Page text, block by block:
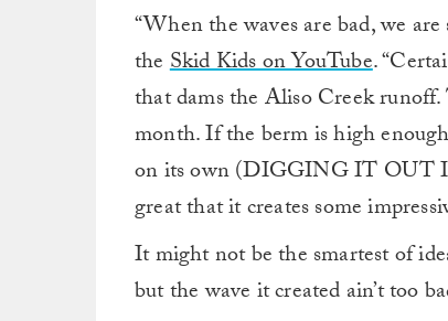
“When the waves are bad, we
theSkid Kids on YouTube.
that dams the Aliso Creek
month. If the berm is high
on its own (DIGGING IT OUT
great that it creates some
It might not be the smartest of
but the wave it created ain’t too